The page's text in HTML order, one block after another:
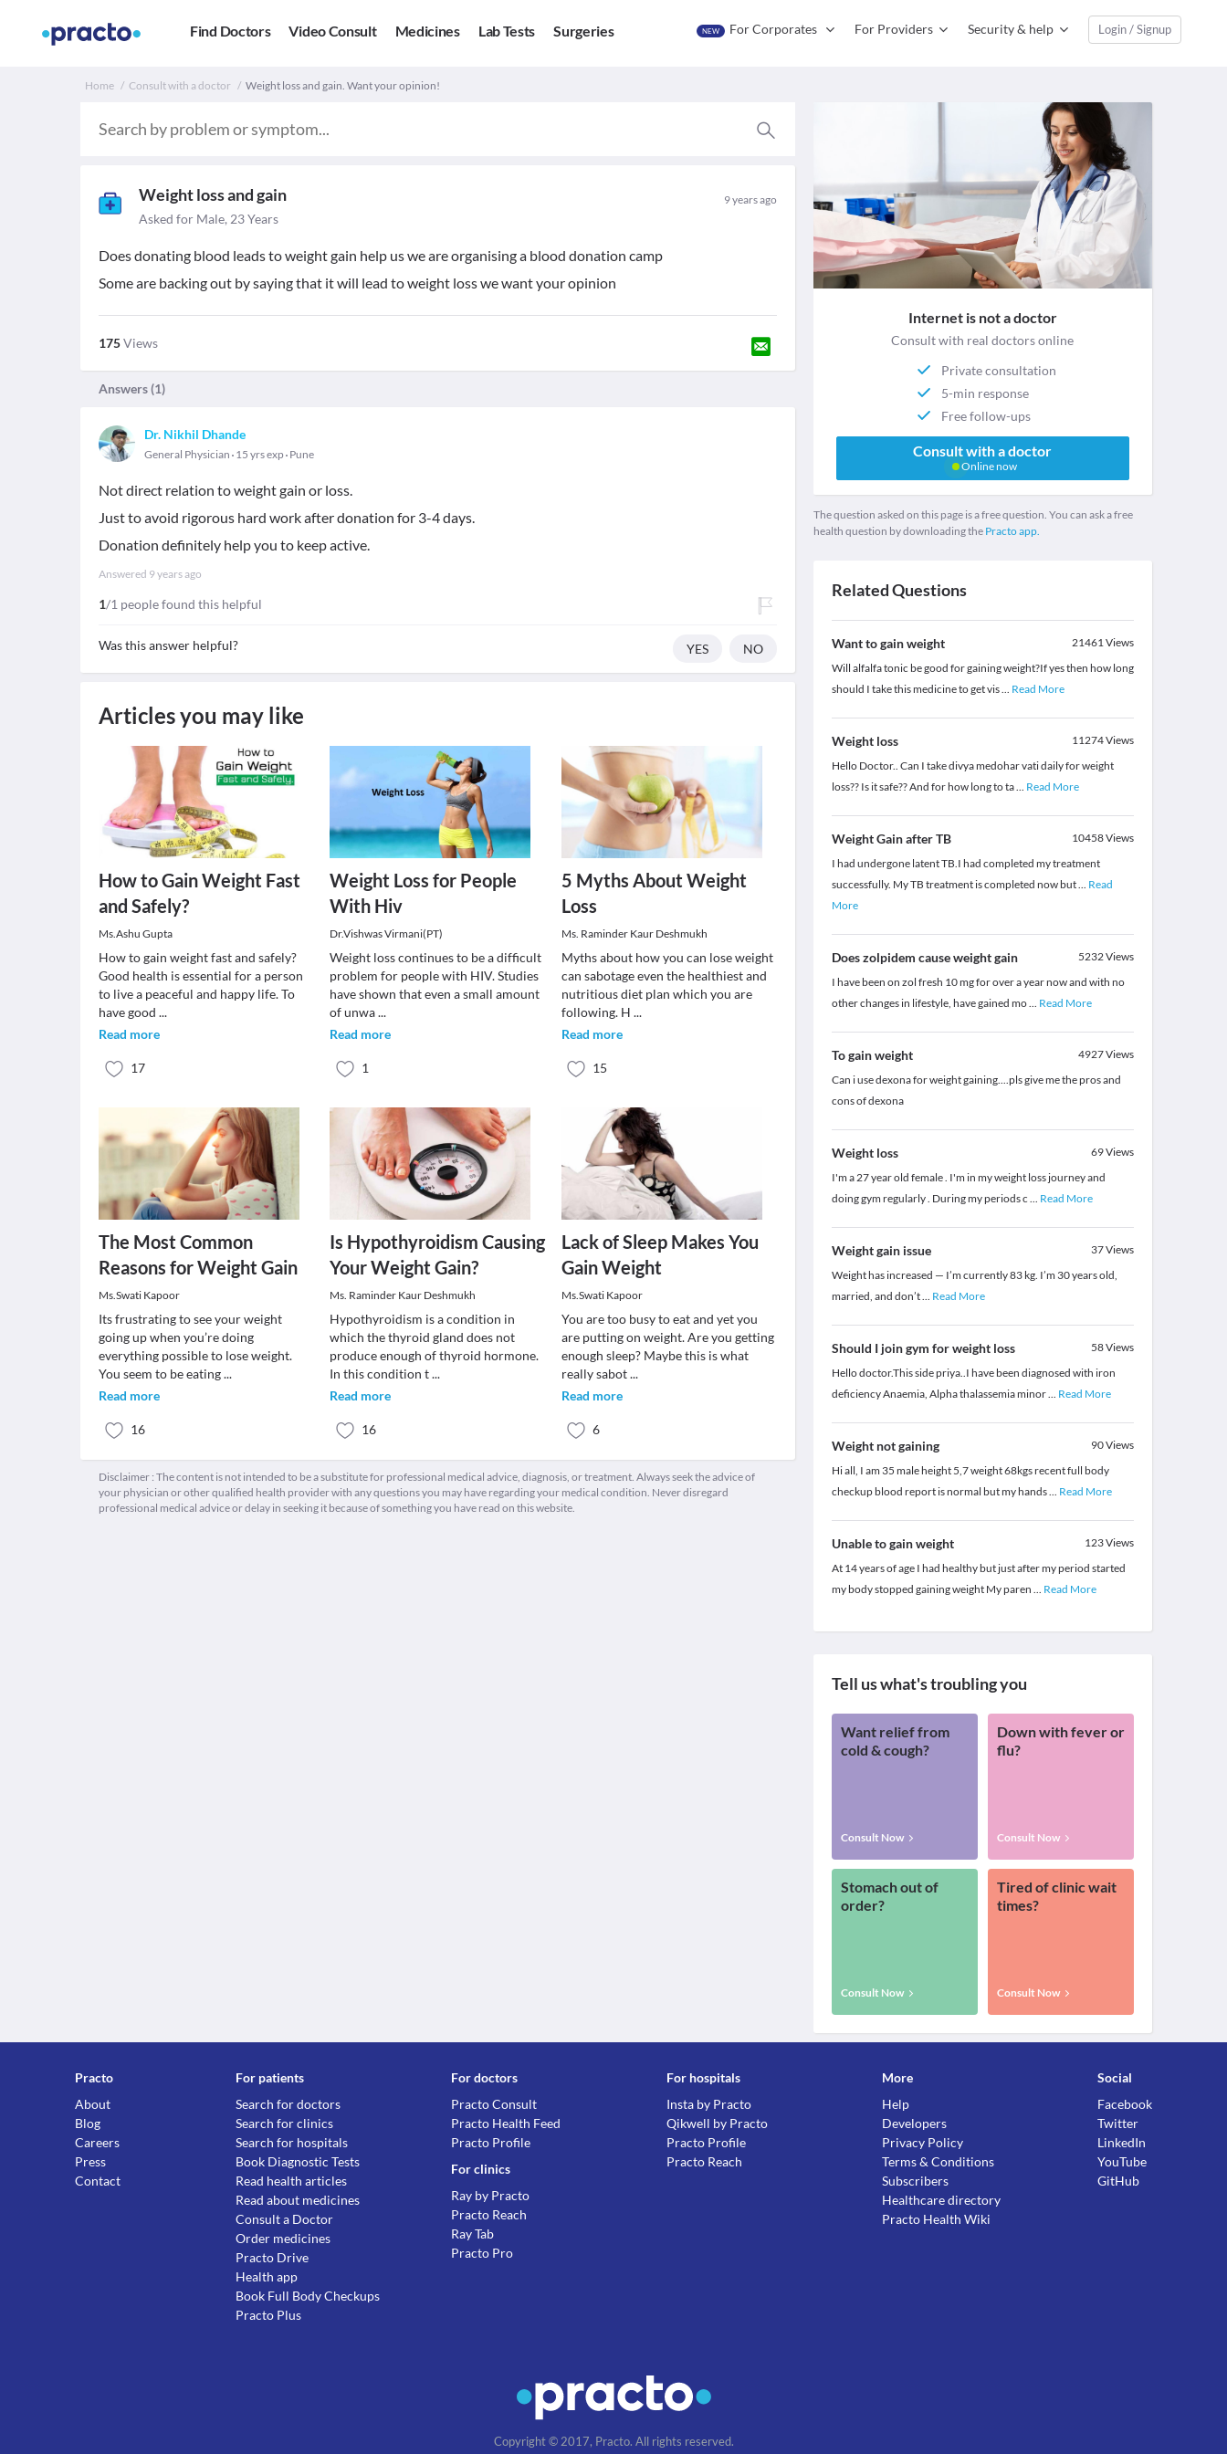
Find Doctors Video Consult Medicines Lab Tests Surgeries NEW For Corporates For Providers Security & help Login / Signup
Home Consult with a doctor Weight loss and gain. Want your opinion!
Weight loss and gain 9 years ago
Asked for Male, 23 Years
Does donating blood leads to weight gain help us we are organising a blood donation camp
Some are backing out by saying that it will lead to weight loss we want your opinion
175Views
Answers (1)
Dr. Nikhil Dhande
General Physician 15 yrs exp Pune
Not direct relation to weight gain or loss.
Just to avoid rigorous hard work after donation for 3-4 days.
Donation definitely help you to keep active.
Answered 9 years ago
1/1 people found this helpful
Was this answer helpful? YES NO
Articles you may like
How to Gain Weight Fast
and Safely?
Ms.Ashu Gupta
How to gain weight fast and safely?
Good health is essential for a person
to live a peaceful and happy life. To
have good ...
Read more
17
Weight Loss for People
With Hiv
Dr.Vishwas Virmani(PT)
Weight loss continues to be a difficult
problem for people with HIV. Studies
have shown that even a small amount
of unwa...
Read more
1
5 Myths About Weight
Loss
Ms. Raminder Kaur Deshmukh
Myths about how you can lose weight
can sabotage even the healthiest and
nutritious diet plan which you are
following. H ...
Read more
15
The Most Common
Reasons for Weight Gain
Ms.Swati Kapoor
Its frustrating to see your weight
going up when you’re doing
everything possible to lose weight.
You seem to be eating...
Read more
16
Is Hypothyroidism Causing
Your Weight Gain?
Ms. Raminder Kaur Deshmukh
Hypothyroidism is a condition in
which the thyroid gland does not
produce enough of thyroid hormone.
In this condition t...
Read more
16
Lack of Sleep Makes You
Gain Weight
Ms.Swati Kapoor
You are too busy to eat and yet you
are putting on weight. Are you getting
enough sleep? Maybe this is what
really sabot...
Read more
6
Disclaimer : The content is not intended to be a substitute for professional medical advice, diagnosis, or treatment. Always seek the advice of
your physician or other qualified health provider with any questions you may have regarding your medical condition. Never disregard
professional medical advice or delay in seeking it because of something you have read on this website.
Internet is not a doctor
Consult with real doctors online
Private consultation
5-min response
Free follow-ups
Consult with a doctor
Online now
The question asked on this page is a free question. You can ask a free
health question by downloading the Practo app.
Related Questions
Want to gain weight 21461Views
Will alfalfa tonic be good for gaining weight?If yes then how long
should I take this medicine to get vis... Read More
Weight loss 11274Views
Hello Doctor.. Can I take divya medohar vati daily for weight
loss?? Is it safe?? And for how long to ta... Read More
Weight Gain after TB 10458Views
I had undergone latent TB.I had completed my treatment
successfully. My TB treatment is completed now but... Read
More
Does zolpidem cause weight gain 5232Views
I have been on zol fresh 10 mg for over a year now and with no
other changes in lifestyle, have gained mo... Read More
To gain weight 4927Views
Can i use dexona for weight gaining....pls give me the pros and
cons of dexona
Weight loss 69Views
I'm a 27 year old female . I'm in my weight loss journey and
doing gym regularly . During my periods c ... Read More
Weight gain issue 37Views
Weight has increased — I’m currently 83 kg. I’m 30 years old,
married, and don’t... Read More
Should I join gym for weight loss 58Views
Hello doctor.This side priya..I have been diagnosed with iron
deficiency Anaemia, Alpha thalassemia minor... Read More
Weight not gaining 90Views
Hi all, I am 35 male height 5,7 weight 68kgs recent full body
checkup blood report is normal but my hands... Read More
Unable to gain weight 123Views
At 14 years of age I had healthy but just after my period started
my body stopped gaining weight My paren ... Read More
Tell us what's troubling you
Want relief from
cold & cough?
Consult Now
Down with fever or
flu?
Consult Now
Stomach out of
order?
Consult Now
Tired of clinic wait
times?
Consult Now
Practo
About
Blog
Careers
Press
Contact
For patients
Search for doctors
Search for clinics
Search for hospitals
Book Diagnostic Tests
Read health articles
Read about medicines
Consult a Doctor
Order medicines
Practo Drive
Health app
Book Full Body Checkups
Practo Plus
For doctors
Practo Consult
Practo Health Feed
Practo Profile
For clinics
Ray by Practo
Practo Reach
Ray Tab
Practo Pro
For hospitals
Insta by Practo
Qikwell by Practo
Practo Profile
Practo Reach
More
Help
Developers
Privacy Policy
Terms & Conditions
Subscribers
Healthcare directory
Practo Health Wiki
Social
Facebook
Twitter
LinkedIn
YouTube
GitHub
Copyright © 2017, Practo. All rights reserved.